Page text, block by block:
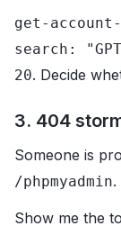
get-
search:
20. Decide
3. 404
Someone is
/phpmyadmin.
Show me the